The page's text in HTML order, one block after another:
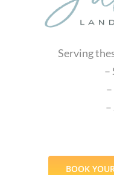
Serving
–
–
BOOK